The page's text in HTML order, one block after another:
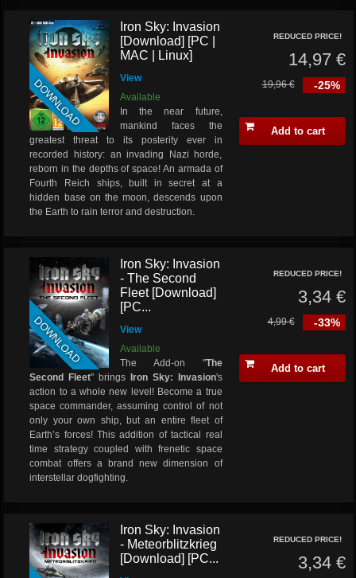
DOWNLOAD
Iron Sky: Invasion
[Download] [PC |
MAC | Linux]
View
Available
In the near future,
mankind faces the
greatest threat to its posterity ever in
recorded history: an invading Nazi horde,
reborn in the depths of space! An armada of
Fourth Reich ships, built in secret at a
hidden base on the moon, descends upon
the Earth to rain terror and destruction.
REDUCED PRICE!
14,97 €
-25%
19,96 €
Add to cart
DOWNLOAD
Iron Sky: Invasion
- The Second
Fleet [Download]
[PC...
View
Available
The Add-on "The
Second Fleet" brings Iron Sky: Invasion's
action to a whole new level! Become a true
space commander, assuming control of not
only your own ship, but an entire fleet of
Earth’s forces! This addition of tactical real
time strategy coupled with frenetic space
combat offers a brand new dimension of
interstellar dogfighting.
REDUCED PRICE!
3,34 €
-33%
4,99 €
Add to cart
Iron Sky: Invasion
- Meteorblitzkrieg
[Download] [PC...
REDUCED PRICE!
3,34 €